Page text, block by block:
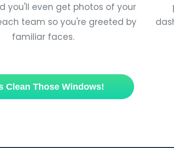
you'll even get photos of your
team so you're greeted by
familiar faces.
Clean Those Windows!